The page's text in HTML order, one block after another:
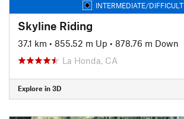
INTERMEDIATE/DIFFICULT
Skyline Riding
37.1 km • 855.52 m Up • 878.76 m Down
La Honda, CA
Explore in 3D